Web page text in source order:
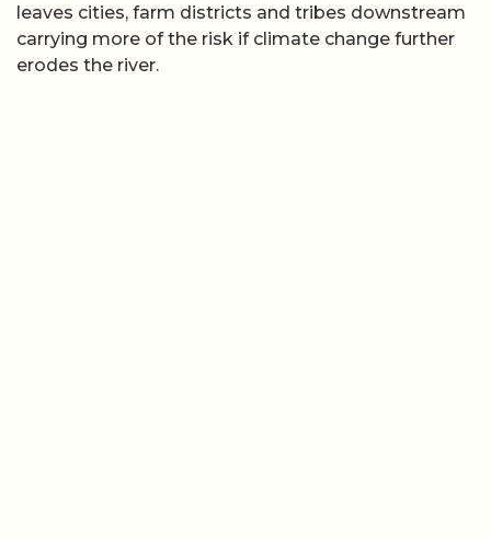
leaves cities, farm districts and tribes downstream
carrying more of the risk if climate change further
erodes the river.